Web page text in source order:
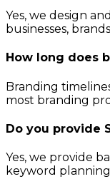
Yes, we design
businesses,
How long does
Branding
most branding
Do you provide
Yes, we provide
keyword